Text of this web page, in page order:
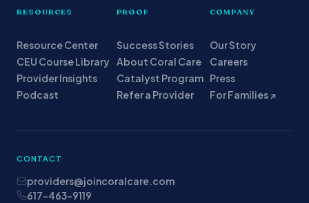
RESOURCES
Resource Center
CEU Course Library
Provider Insights
Podcast
PROOF
Success Stories
About Coral Care
Catalyst Program
Refer a Provider
COMPANY
Our Story
Careers
Press
For Families ↗
CONTACT
providers@joincoralcare.com
617-463-9119